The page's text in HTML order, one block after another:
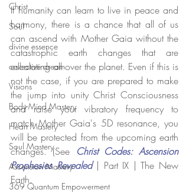
Christ
Soul
divine essence
collective dream
Visions
Body-Mind Mastery
Heart Mastery
Soul Mastery
Ascension Mastery
369 Quantum Empowerment
If humanity can learn to live in peace and
harmony, there is a chance that all of us
can ascend with Mother Gaia without the
catastrophic earth changes that are
escalating all over the planet. Even if this is
not the case, if you are prepared to make
the jump into unity Christ Consciousness
and raise your vibratory frequency to
match Mother Gaia's 5D resonance, you
will be protected from the upcoming earth
changes. (See Christ Codes: Ascension
Prophesies Revealed | Part IX | The New
Earth.